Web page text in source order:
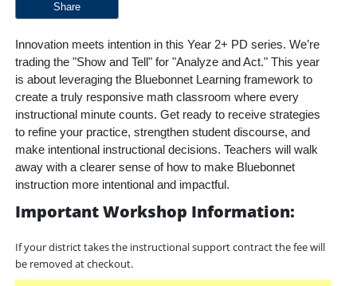
Share
Innovation meets intention in this Year 2+ PD series. We’re
trading the "Show and Tell" for "Analyze and Act." This year
is about leveraging the Bluebonnet Learning framework to
create a truly responsive math classroom where every
instructional minute counts. Get ready to receive strategies
to refine your practice, strengthen student discourse, and
make intentional instructional decisions. Teachers will walk
away with a clearer sense of how to make Bluebonnet
instruction more intentional and impactful.
Important Workshop Information:
If your district takes the instructional support contract the fee will
be removed at checkout.